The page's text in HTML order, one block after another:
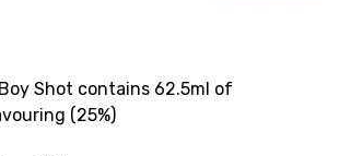
Shot contains 62.5ml of
(25%)